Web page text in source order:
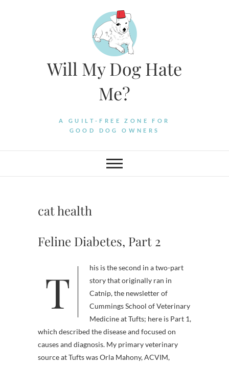
Will My Dog Hate
Me?
A GUILT-FREE ZONE FOR
GOOD DOG OWNERS
cat health
Feline Diabetes, Part 2
This is the second in a two-part
story that originally ran in
Catnip, the newsletter of
Cummings School of Veterinary
Medicine at Tufts; here is Part 1,
which described the disease and focused on
causes and diagnosis. My primary veterinary
source at Tufts was Orla Mahony, ACVIM,